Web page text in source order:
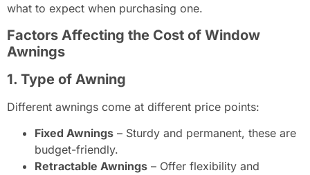
what to expect when purchasing one.
Factors Affecting the Cost of Window
Awnings
1. Type of Awning
Different awnings come at different price points:
Fixed Awnings – Sturdy and permanent, these are
budget-friendly.
Retractable Awnings – Offer flexibility and